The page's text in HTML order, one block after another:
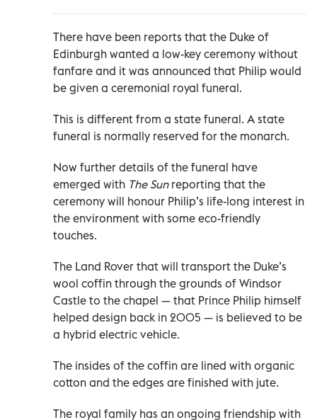
There have been reports that the Duke of
Edinburgh wanted a low-key ceremony without
fanfare and it was announced that Philip would
be given a ceremonial royal funeral.
This is different from a state funeral. A state
funeral is normally reserved for the monarch.
Now further details of the funeral have
emerged with The Sunreporting that the
ceremony will honour Philip’s life-long interest in
the environment with some eco-friendly
touches.
The Land Rover that will transport the Duke’s
wool coffin through the grounds of Windsor
Castle to the chapel — that Prince Philip himself
helped design back in 2005 — is believed to be
a hybrid electric vehicle.
The insides of the coffin are lined with organic
cotton and the edges are finished with jute.
The royal family has an ongoing friendship with